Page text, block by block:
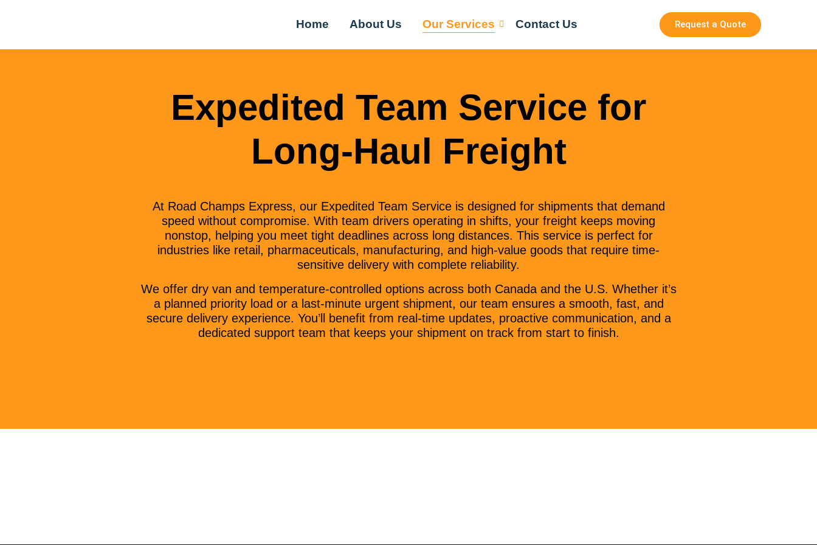
Home About Us Our Services Contact Us Request a Quote
Expedited Team Service for
Long-Haul Freight
At Road Champs Express, our Expedited Team Service is designed for shipments that demand
speed without compromise. With team drivers operating in shifts, your freight keeps moving
nonstop, helping you meet tight deadlines across long distances. This service is perfect for
industries like retail, pharmaceuticals, manufacturing, and high-value goods that require time-
sensitive delivery with complete reliability.
We offer dry van and temperature-controlled options across both Canada and the U.S. Whether it’s
a planned priority load or a last-minute urgent shipment, our team ensures a smooth, fast, and
secure delivery experience. You’ll benefit from real-time updates, proactive communication, and a
dedicated support team that keeps your shipment on track from start to finish.